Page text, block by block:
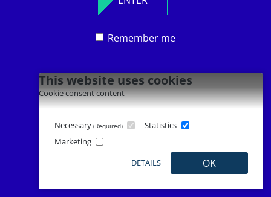
Remember me
This website uses cookies
Cookie consent content
Necessary (Required)
Statistics
Marketing
DETAILS
OK